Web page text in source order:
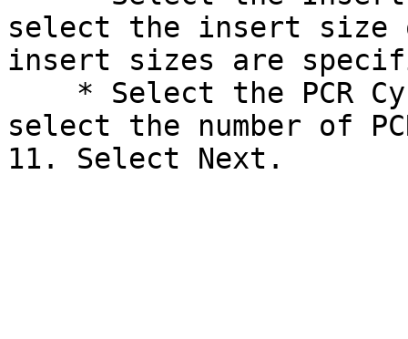
select the insert size
insert sizes are
select the number of